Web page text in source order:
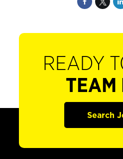
READY
TEAM
Search